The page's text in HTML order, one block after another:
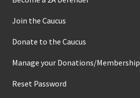
Join the Caucus
Donate to the Caucus
Manage your Donations/Membership
Reset Password